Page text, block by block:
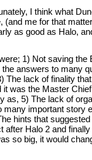
I think what
(and me for that
as good as Halo,
1) Not saving the
answers to many
The lack of finality
was the Master
as, 5) The lack of
many important story
hints that suggested
after Halo 2 and
so big, it would